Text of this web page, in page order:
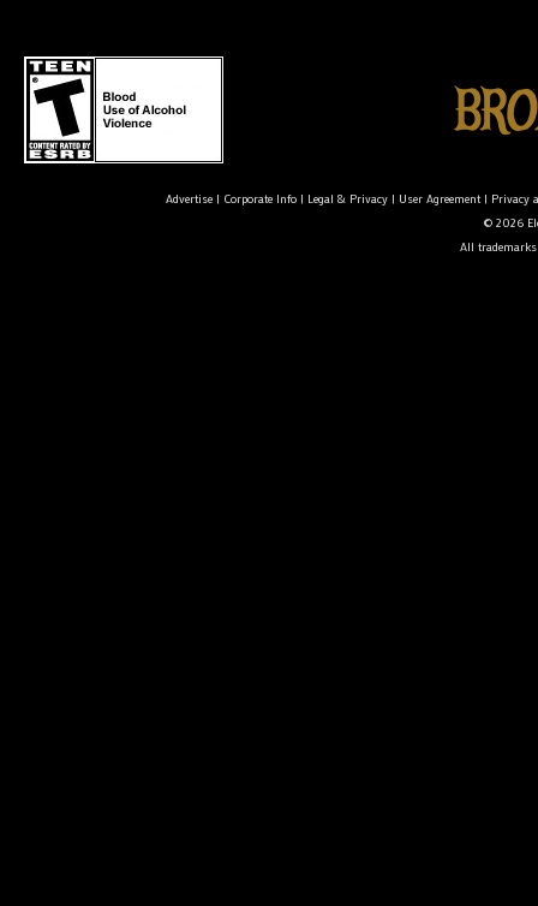
Advertise| Corporate Info| Legal & Privacy| User Agreement| Privacy
© 2026
All trademarks